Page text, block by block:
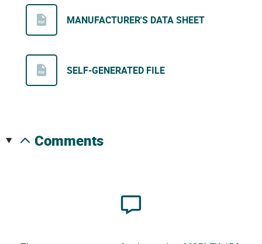
MANUFACTURER'S DATA SHEET
SELF-GENERATED FILE
comments